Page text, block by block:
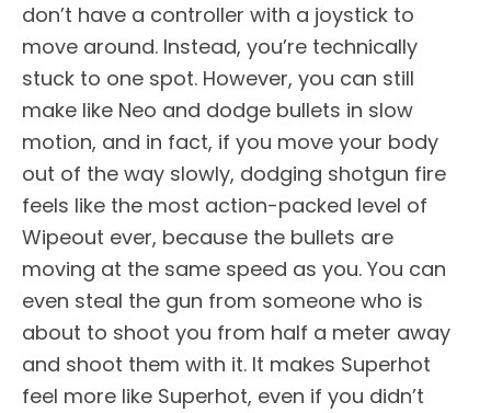
don’t have a controller with a joystick to
move around. Instead, you’re technically
stuck to one spot. However, you can still
make like Neo and dodge bullets in slow
motion, and in fact, if you move your body
out of the way slowly, dodging shotgun fire
feels like the most action-packed level of
Wipeout ever, because the bullets are
moving at the same speed as you. You can
even steal the gun from someone who is
about to shoot you from half a meter away
and shoot them with it. It makes Superhot
feel more like Superhot, even if you didn’t